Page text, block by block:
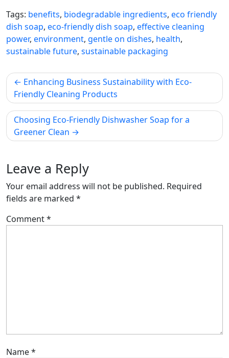
Tags: benefits, biodegradable ingredients, eco friendly
dish soap, eco-friendly dish soap, effective cleaning
power, environment, gentle on dishes, health,
sustainable future, sustainable packaging
Post
navigation
Enhancing Business Sustainability with Eco-
Friendly Cleaning Products
Choosing Eco-Friendly Dishwasher Soap for a
Greener Clean
Leave a Reply
Your email address will not be published. Required
fields are marked *
Comment*
Name*